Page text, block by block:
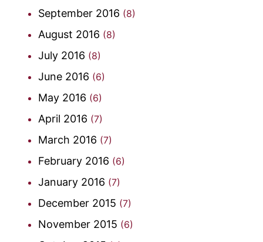
September 2016 (8)
August 2016 (8)
July 2016 (8)
June 2016 (6)
May 2016 (6)
April 2016 (7)
March 2016 (7)
February 2016 (6)
January 2016 (7)
December 2015 (7)
November 2015 (6)